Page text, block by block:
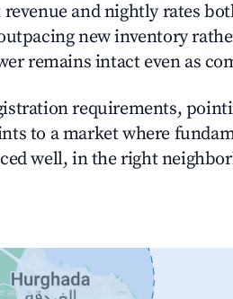
and nightly rates
new inventory
remains intact even as
requirements,
to a market where
well, in the right
map